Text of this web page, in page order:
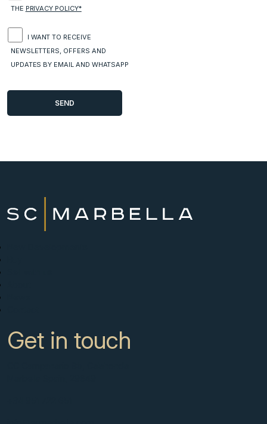
THE PRIVACY POLICY*
I WANT TO RECEIVE
NEWSLETTERS, OFFERS AND
UPDATES BY EMAIL AND WHATSAPP
Get in touch